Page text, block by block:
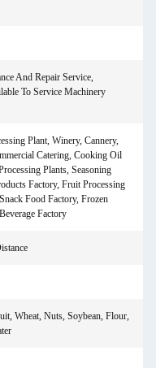
And Repair Service,
To Service Machinery
Plant, Winery, Cannery,
Catering, Cooking Oil
Plants, Seasoning
Factory, Fruit Processing
Food Factory, Frozen
Factory
Wheat, Nuts, Soybean, Flour,